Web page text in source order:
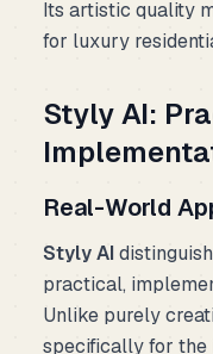
Its artistic quality
for luxury
Styly AI:
Real-World
Styly AI
practical,
Unlike purely
specifically for the